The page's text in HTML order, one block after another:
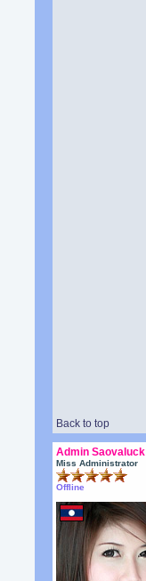
Back to top
Admin Saovaluck
Miss Administrator
Offline